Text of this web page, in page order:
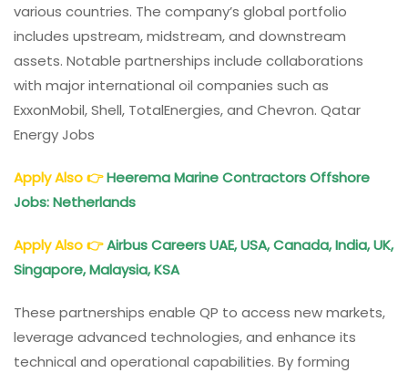
various countries. The company’s global portfolio
includes upstream, midstream, and downstream
assets. Notable partnerships include collaborations
with major international oil companies such as
ExxonMobil, Shell, TotalEnergies, and Chevron. Qatar
Energy Jobs
Apply Also👉Heerema Marine Contractors Offshore
Jobs: Netherlands
Apply Also👉Airbus Careers UAE, USA, Canada, India, UK,
Singapore, Malaysia, KSA
These partnerships enable QP to access new markets,
leverage advanced technologies, and enhance its
technical and operational capabilities. By forming